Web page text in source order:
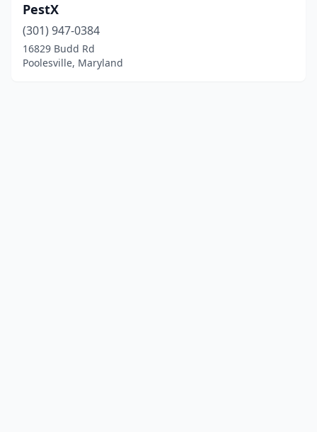
PestX
(301) 947-0384
16829 Budd Rd
Poolesville, Maryland